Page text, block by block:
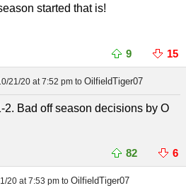
started that is!
9 15
21/20 at 7:52 pm to OilfieldTiger07
2. Bad off season decisions by O
82 6
20 at 7:53 pm to OilfieldTiger07